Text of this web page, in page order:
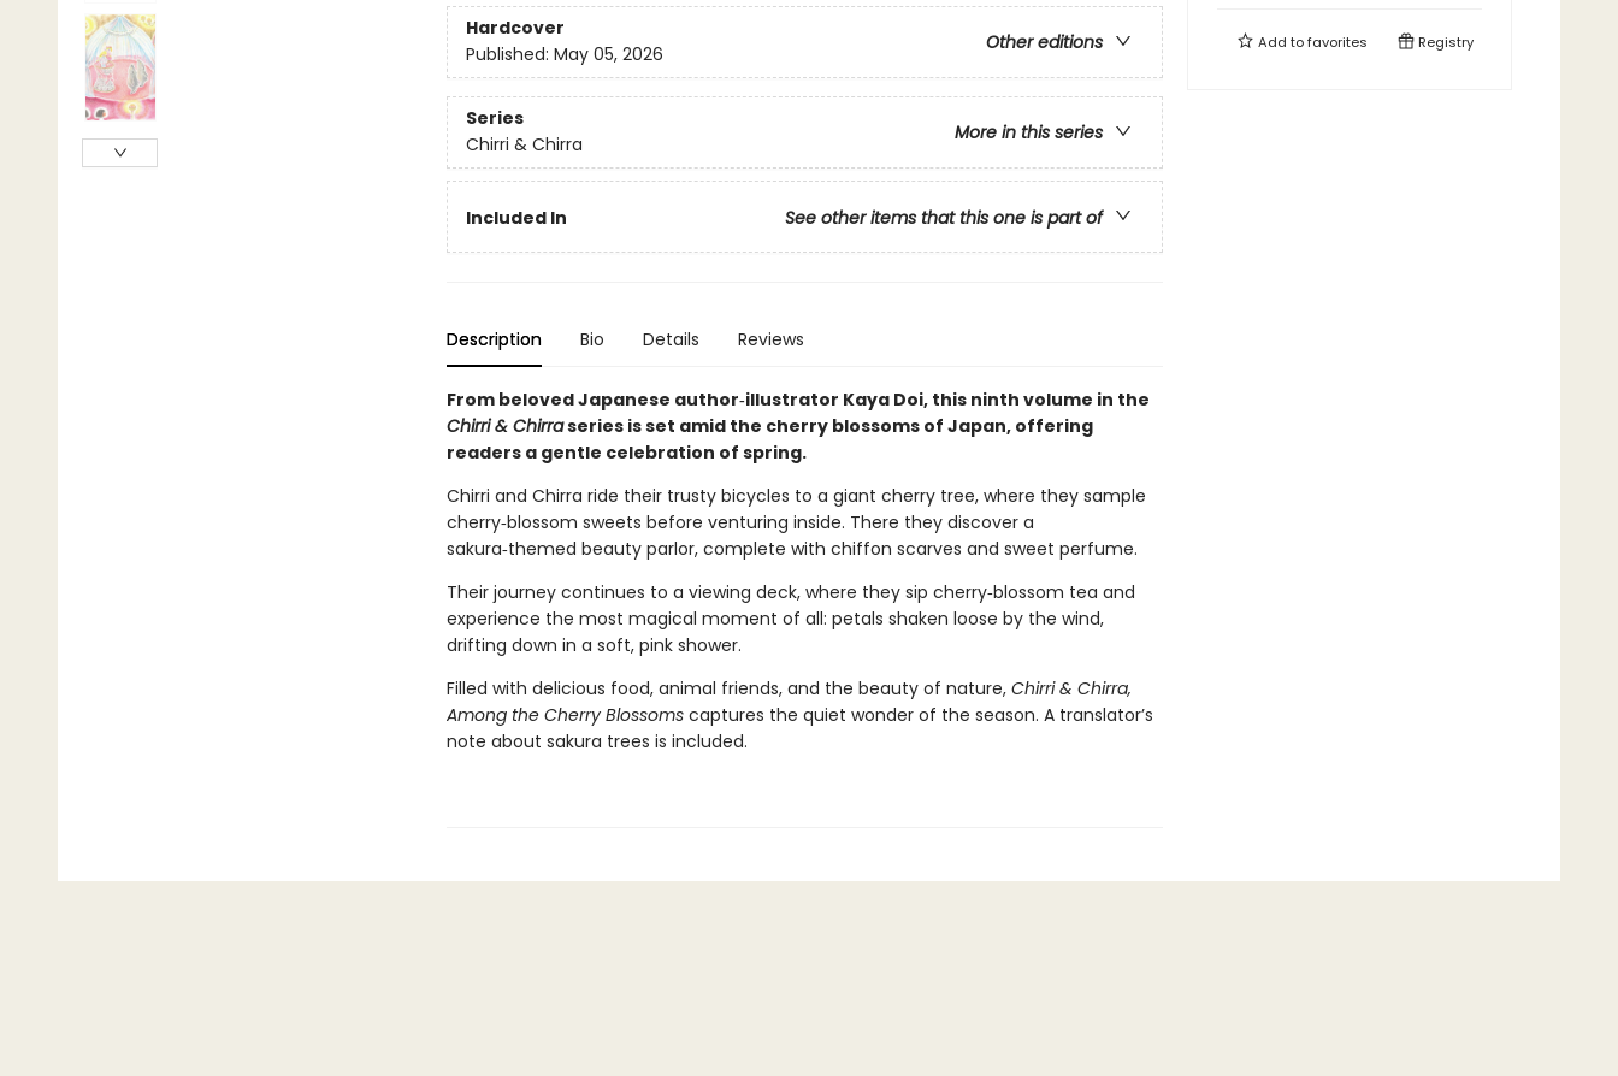
Hardcover
Other editions
Published: May 05, 2026
Series
More in this series
Chirri & Chirra
Included In See other items that this one is part of
Description Bio Details Reviews
From beloved Japanese author‑illustrator Kaya Doi, this ninth volume in the
Chirri & Chirraseries is set amid the cherry blossoms of Japan, offering
readers a gentle celebration of spring.
Chirri and Chirra ride their trusty bicycles to a giant cherry tree, where they sample
cherry‑blossom sweets before venturing inside. There they discover a
sakura‑themed beauty parlor, complete with chiffon scarves and sweet perfume.
Their journey continues to a viewing deck, where they sip cherry‑blossom tea and
experience the most magical moment of all: petals shaken loose by the wind,
drifting down in a soft, pink shower.
Filled with delicious food, animal friends, and the beauty of nature, Chirri & Chirra,
Among the Cherry Blossomscaptures the quiet wonder of the season. A translator’s
note about sakura trees is included.
Add tofavorites Registry